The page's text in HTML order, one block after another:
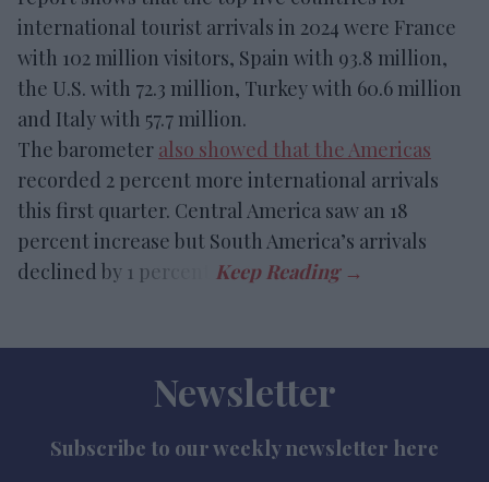
international tourist arrivals in 2024 were France
with 102 million visitors, Spain with 93.8 million,
the U.S. with 72.3 million, Turkey with 60.6 million
and Italy with 57.7 million.
The barometer also showed that the Americas
recorded 2 percent more international arrivals
this first quarter. Central America saw an 18
percent increase but South America’s arrivals
declined by 1 percent.
Newsletter
Subscribe to our weekly newsletter here